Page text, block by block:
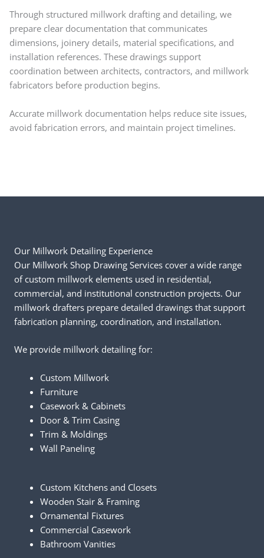
Through structured millwork drafting and detailing, we
prepare clear documentation that communicates
dimensions, joinery details, material specifications, and
installation references. These drawings support
coordination between architects, contractors, and millwork
fabricators before production begins.
Accurate millwork documentation helps reduce site issues,
avoid fabrication errors, and maintain project timelines.
Our Millwork Detailing Experience
Our Millwork Shop Drawing Services cover a wide range
of custom millwork elements used in residential,
commercial, and institutional construction projects. Our
millwork drafters prepare detailed drawings that support
fabrication planning, coordination, and installation.
We provide millwork detailing for:
Custom Millwork
Furniture
Casework & Cabinets
Door & Trim Casing
Trim & Moldings
Wall Paneling
Custom Kitchens and Closets
Wooden Stair & Framing
Ornamental Fixtures
Commercial Casework
Bathroom Vanities